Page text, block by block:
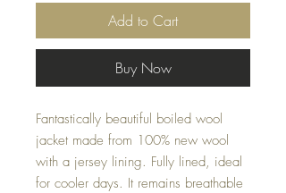
Add to Cart
Buy Now
Fantastically beautiful boiled wool
jacket made from 100% new wool
with a jersey lining. Fully lined, ideal
for cooler days. It remains breathable